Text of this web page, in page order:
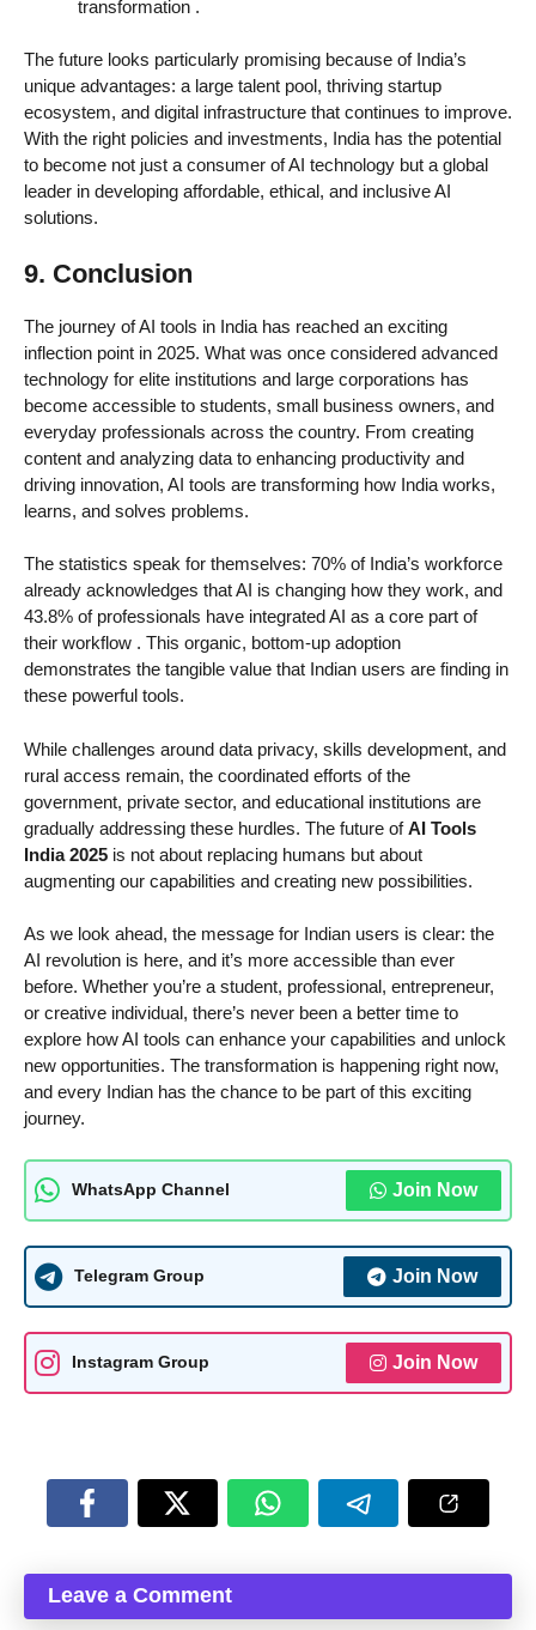
transformation .
The future looks particularly promising because of India’s
unique advantages: a large talent pool, thriving startup
ecosystem, and digital infrastructure that continues to improve.
With the right policies and investments, India has the potential
to become not just a consumer of AI technology but a global
leader in developing affordable, ethical, and inclusive AI
solutions.
9. Conclusion
The journey of AI tools in India has reached an exciting
inflection point in 2025. What was once considered advanced
technology for elite institutions and large corporations has
become accessible to students, small business owners, and
everyday professionals across the country. From creating
content and analyzing data to enhancing productivity and
driving innovation, AI tools are transforming how India works,
learns, and solves problems.
The statistics speak for themselves: 70% of India’s workforce
already acknowledges that AI is changing how they work, and
43.8% of professionals have integrated AI as a core part of
their workflow . This organic, bottom-up adoption
demonstrates the tangible value that Indian users are finding in
these powerful tools.
While challenges around data privacy, skills development, and
rural access remain, the coordinated efforts of the
government, private sector, and educational institutions are
gradually addressing these hurdles. The future ofAI Tools
India 2025 is not about replacing humans but about
augmenting our capabilities and creating new possibilities.
As we look ahead, the message for Indian users is clear: the
AI revolution is here, and it’s more accessible than ever
before. Whether you’re a student, professional, entrepreneur,
or creative individual, there’s never been a better time to
explore how AI tools can enhance your capabilities and unlock
new opportunities. The transformation is happening right now,
and every Indian has the chance to be part of this exciting
journey.
WhatsApp Channel Join Now
Telegram Group Join Now
Instagram Group Join Now
Leave a Comment